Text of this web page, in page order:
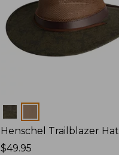
Henschel Trailblazer Hat
Price:
$49.95